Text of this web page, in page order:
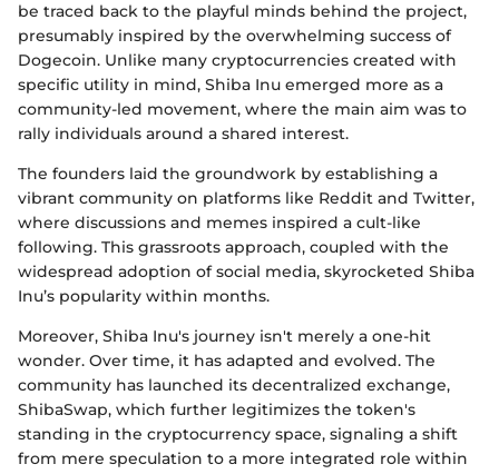
be traced back to the playful minds behind the project,
presumably inspired by the overwhelming success of
Dogecoin. Unlike many cryptocurrencies created with
specific utility in mind, Shiba Inu emerged more as a
community-led movement, where the main aim was to
rally individuals around a shared interest.
The founders laid the groundwork by establishing a
vibrant community on platforms like Reddit and Twitter,
where discussions and memes inspired a cult-like
following. This grassroots approach, coupled with the
widespread adoption of social media, skyrocketed Shiba
Inu’s popularity within months.
Moreover, Shiba Inu's journey isn't merely a one-hit
wonder. Over time, it has adapted and evolved. The
community has launched its decentralized exchange,
ShibaSwap, which further legitimizes the token's
standing in the cryptocurrency space, signaling a shift
from mere speculation to a more integrated role within